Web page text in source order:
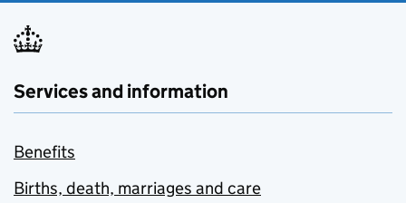
Services and information
Benefits
Births, death, marriages and care